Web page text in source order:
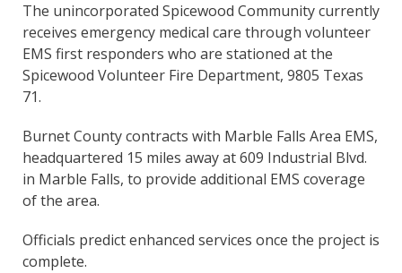
The unincorporated Spicewood Community currently
receives emergency medical care through volunteer
EMS first responders who are stationed at the
Spicewood Volunteer Fire Department, 9805 Texas
71.
Burnet County contracts with Marble Falls Area EMS,
headquartered 15 miles away at 609 Industrial Blvd.
in Marble Falls, to provide additional EMS coverage
of the area.
Officials predict enhanced services once the project is
complete.